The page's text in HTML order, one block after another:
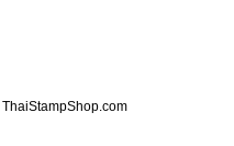
ThaiStampShop.com